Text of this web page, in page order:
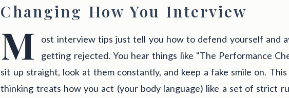
Changing How You Interview
M
ost interview tips just tell you how to defend yourself and
getting rejected. You hear things like "The Performance
sit up straight, look at them constantly, and keep a fake smile on.
thinking treats how you act (your body language) like a set of strict